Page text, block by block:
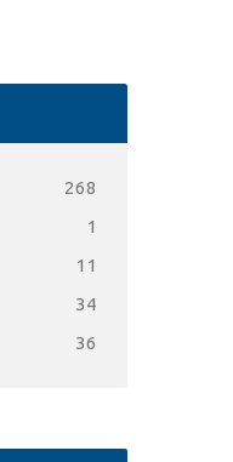
268
1
11
34
36